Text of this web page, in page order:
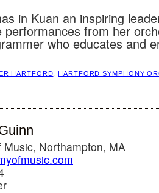
in Kuan an inspiring
performances from her
who educates and
HARTFORD, HARTFORD SYMPHONY
Music, Northampton, MA